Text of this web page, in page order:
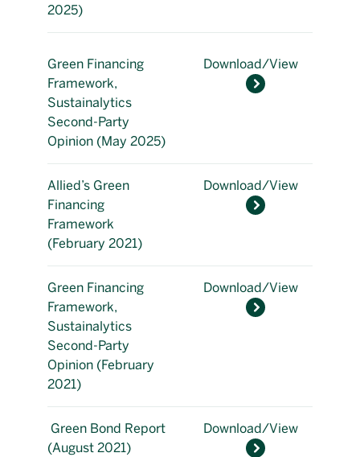
2025)
Green Financing
Framework,
Sustainalytics
Second-Party
Opinion (May 2025)
Download/View
Allied’s Green
Financing
Framework
(February 2021)
Download/View
Green Financing
Framework,
Sustainalytics
Second-Party
Opinion (February
2021)
Download/View
Green Bond Report
(August 2021)
Download/View